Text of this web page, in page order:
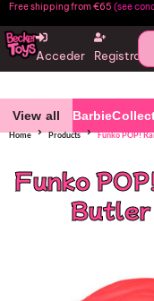
Free shipping from €65 (see
Acceder Registro
View all Barbie
Home Products Funko POP!
Funko
Butler